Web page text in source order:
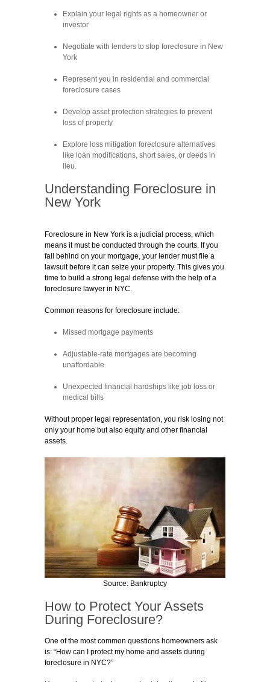
Explain your legal rights as a homeowner or
investor
Negotiate with lenders to stop foreclosure in New
York
Represent you in residential and commercial
foreclosure cases
Develop asset protection strategies to prevent
loss of property
Explore loss mitigation foreclosure alternatives
like loan modifications, short sales, or deeds in
lieu.
Understanding Foreclosure in
New York
Foreclosure in New York is a judicial process, which
means it must be conducted through the courts. If you
fall behind on your mortgage, your lender must file a
lawsuit before it can seize your property. This gives you
time to build a strong legal defense with the help of a
foreclosure lawyer in NYC.
Common reasons for foreclosure include:
Missed mortgage payments
Adjustable-rate mortgages are becoming
unaffordable
Unexpected financial hardships like job loss or
medical bills
Without proper legal representation, you risk losing not
only your home but also equity and other financial
assets.
Source: Bankruptcy
How to Protect Your Assets
During Foreclosure?
One of the most common questions homeowners ask
is: “How can I protect my home and assets during
foreclosure in NYC?”